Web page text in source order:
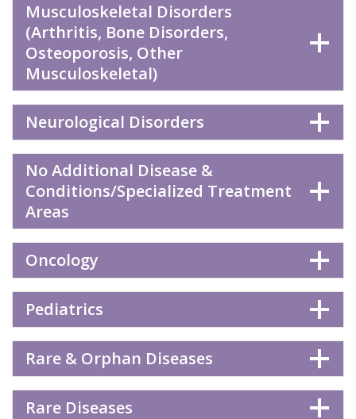
Musculoskeletal Disorders
(Arthritis, Bone Disorders,
Osteoporosis, Other
Musculoskeletal)
Neurological Disorders
No Additional Disease &
Conditions/Specialized Treatment
Areas
Oncology
Pediatrics
Rare & Orphan Diseases
Rare Diseases